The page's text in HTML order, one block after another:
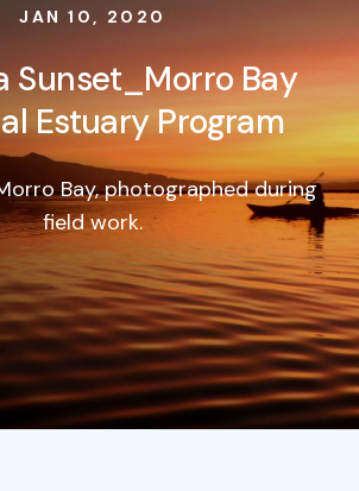
JAN 10, 2020
Sunset_Morro Bay
Estuary Program
Bay, photographed during
field work.